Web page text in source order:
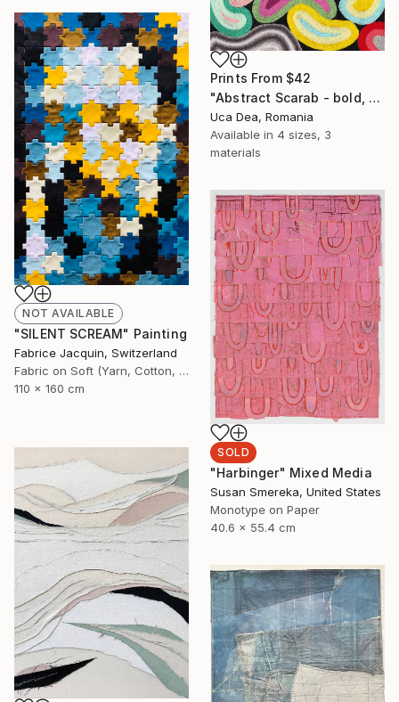
Prints From $42
"Abstract Scarab - bold, vibrant, fiber textured wall art" Mixed Media
Uca Dea, Romania
Available in 4 sizes, 3
materials
NOT AVAILABLE
"SILENT SCREAM" Painting
Fabrice Jacquin, Switzerland
Fabric on Soft (Yarn, Cotton, Fabric)
110 x 160 cm
SOLD
"Harbinger" Mixed Media
Susan Smereka, United States
Monotype on Paper
40.6 x 55.4 cm